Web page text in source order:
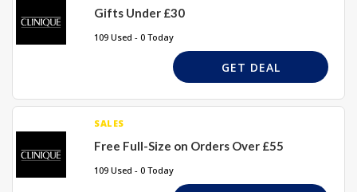
Gifts Under £30
109 Used - 0 Today
GET DEAL
SALES
Free Full-Size on Orders Over £55
109 Used - 0 Today